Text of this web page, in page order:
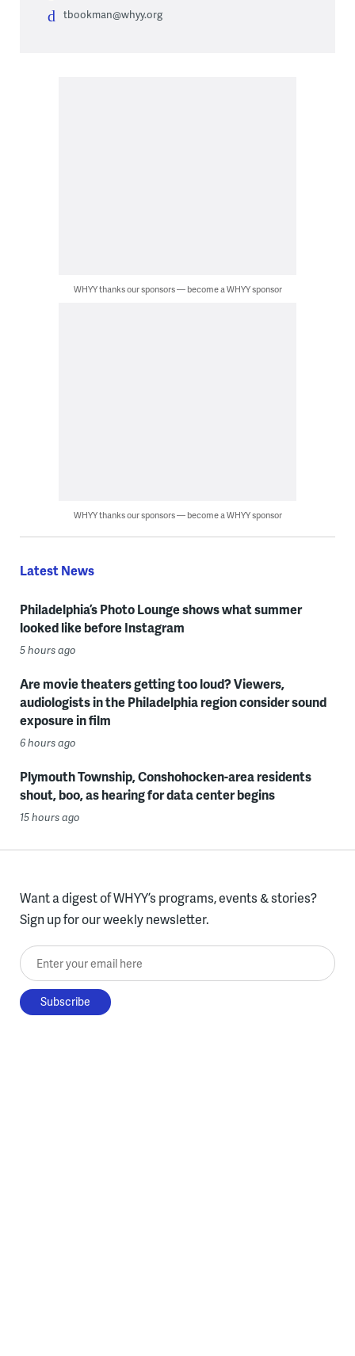
tbookman@whyy.org
WHYY thanks our sponsors — become a WHYY sponsor
WHYY thanks our sponsors — become a WHYY sponsor
Latest News
Philadelphia’s Photo Lounge shows what summer
looked like before Instagram
5 hours ago
Are movie theaters getting too loud? Viewers,
audiologists in the Philadelphia region consider sound
exposure in film
6 hours ago
Plymouth Township, Conshohocken-area residents
shout, boo, as hearing for data center begins
15 hours ago
Want a digest of WHYY’s programs, events & stories?
Sign up for our weekly newsletter.
Enter your email here